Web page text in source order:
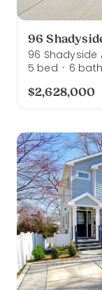
96
96 Shadyside
5 bed · 6 bath
$2,628,000